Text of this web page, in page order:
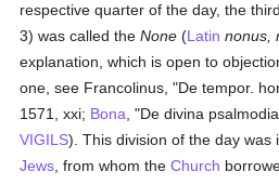
respective quarter of the day, the
3) was called theNone (Latin nonus,
explanation, which is open to
one, see Francolinus, "De tempor.
1571, xxi; Bona , "De divina
VIGILS). This division of the day was
Jews , from whom theChurch